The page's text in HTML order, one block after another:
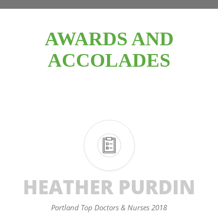
AWARDS AND
ACCOLADES
HEATHER PURDIN
Portland Top Doctors & Nurses 2018